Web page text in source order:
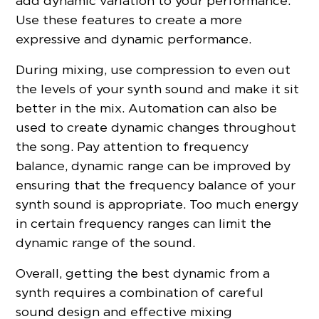
Use these features to create a more
expressive and dynamic performance.
During mixing, use compression to even out
the levels of your synth sound and make it sit
better in the mix. Automation can also be
used to create dynamic changes throughout
the song. Pay attention to frequency
balance, dynamic range can be improved by
ensuring that the frequency balance of your
synth sound is appropriate. Too much energy
in certain frequency ranges can limit the
dynamic range of the sound.
Overall, getting the best dynamic from a
synth requires a combination of careful
sound design and effective mixing